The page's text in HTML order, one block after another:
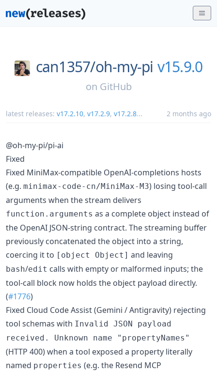
can1357/oh-my-pi v15.9.0
on GitHub
latest releases: v17.2.10, v17.2.9, v17.2.8... 2 months ago
@oh-my-pi/pi-ai
Fixed
Fixed MiniMax-compatible OpenAI-completions hosts
(e.g. minimax-code-cn/MiniMax-M3) losing tool-call
arguments when the stream delivers
function.arguments as a complete object instead of
the OpenAI JSON-string contract. The streaming buffer
previously concatenated the object into a string,
coercing it to [object Object] and leaving
bash/edit calls with empty or malformed inputs; the
tool-call block now holds the object payload directly.
(#1776)
Fixed Cloud Code Assist (Gemini / Antigravity) rejecting
tool schemas with Invalid JSON payload
received. Unknown name "propertyNames"
(HTTP 400) when a tool exposed a property literally
named properties (e.g. the Resend MCP